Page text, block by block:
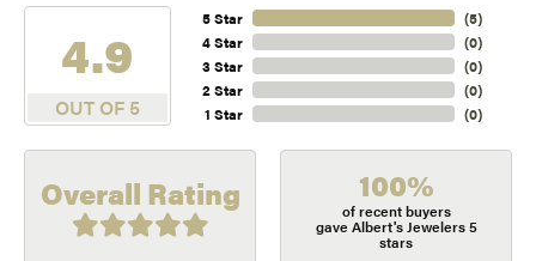
4.9
OUT OF 5
5 Star
4 Star
3 Star
2 Star
1 Star
(5)
(0)
(0)
(0)
(0)
Overall Rating 100%
of recent buyers
gave Albert's Jewelers 5
stars